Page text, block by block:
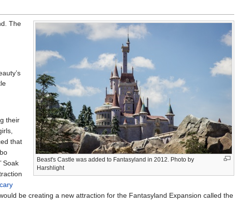
Beast's Castle was added to Fantasyland in 2012. Photo by
Harshlight
The
their
that
Soak
be creating a new attraction for the Fantasyland Expansion called the